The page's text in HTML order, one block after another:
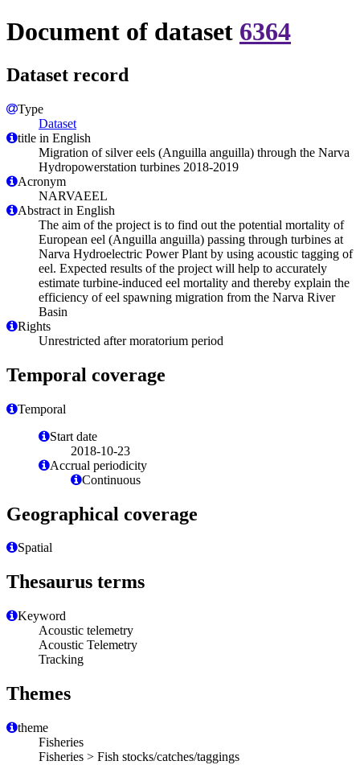
Document of dataset 6364
Dataset record
Type
Dataset
title in English
Migration of silver eels (Anguilla anguilla) through the Narva
Hydropowerstation turbines 2018-2019
Acronym
NARVAEEL
Abstract in English
The aim of the project is to find out the potential mortality of
European eel (Anguilla anguilla) passing through turbines at
Narva Hydroelectric Power Plant by using acoustic tagging of
eel. Expected results of the project will help to accurately
estimate turbine-induced eel mortality and thereby explain the
efficiency of eel spawning migration from the Narva River
Basin
Rights
Unrestricted after moratorium period
Temporal coverage
Temporal
Start date
2018-10-23
Accrual periodicity
Continuous
Geographical coverage
Spatial
Thesaurus terms
Keyword
Acoustic telemetry
Acoustic Telemetry
Tracking
Themes
theme
Fisheries
Fisheries > Fish stocks/catches/taggings